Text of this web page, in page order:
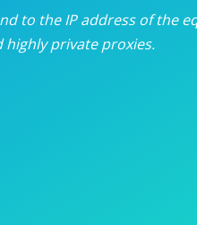
from$3.50/month
to the IP address of the
private proxies.